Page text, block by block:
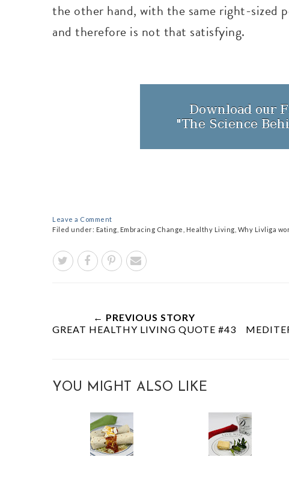
the other hand, with the same right-sized
and therefore is not that satisfying.
Leave a Comment
Filed under: Eating Embracing Change Healthy Living Why Livliga
← PREVIOUS STORY
GREAT HEALTHY LIVING QUOTE #43
YOU MIGHT ALSO LIKE